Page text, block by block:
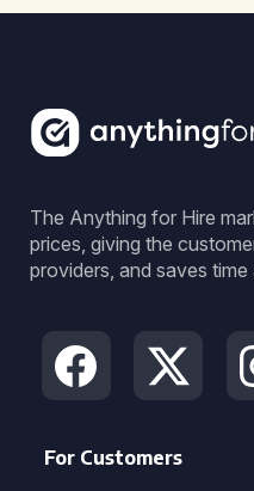
The Anything for Hire
prices, giving the
providers, and saves time
For Customers